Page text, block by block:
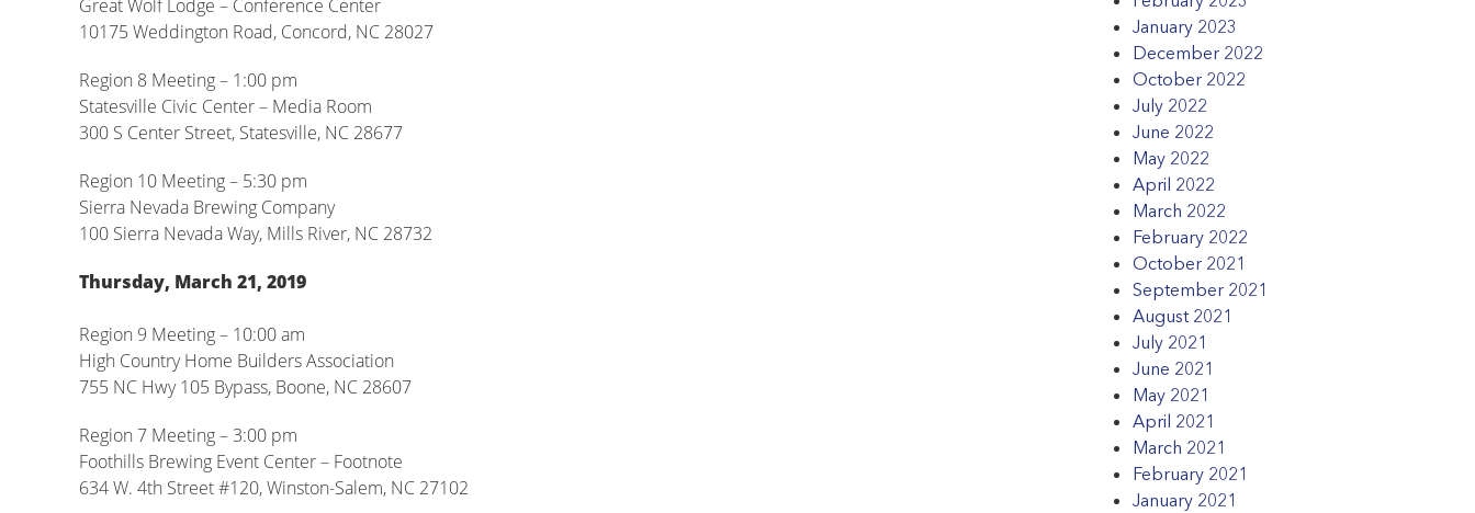
Great Wolf Lodge – Conference Center
10175 Weddington Road, Concord, NC 28027
Region 8 Meeting – 1:00 pm
Statesville Civic Center – Media Room
300 S Center Street, Statesville, NC 28677
Region 10 Meeting – 5:30 pm
Sierra Nevada Brewing Company
100 Sierra Nevada Way, Mills River, NC 28732
Thursday, March 21, 2019
Region 9 Meeting – 10:00 am
High Country Home Builders Association
755 NC Hwy 105 Bypass, Boone, NC 28607
Region 7 Meeting – 3:00 pm
Foothills Brewing Event Center – Footnote
634 W. 4th Street #120, Winston-Salem, NC 27102
January 2023
December 2022
October 2022
July 2022
June 2022
May 2022
April 2022
March 2022
February 2022
October 2021
September 2021
August 2021
July 2021
June 2021
May 2021
April 2021
March 2021
February 2021
January 2021